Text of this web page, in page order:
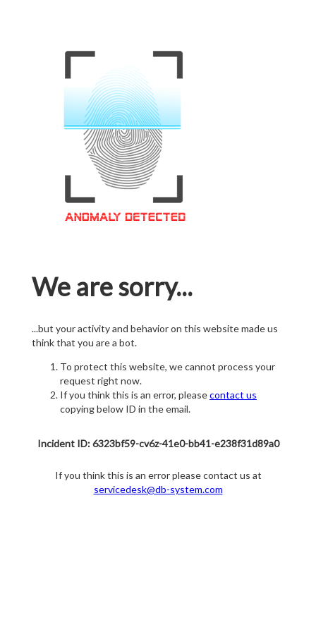
We are sorry...
...but your activity and behavior on this website made us
think that you are a bot.
To protect this website, we cannot process your
request right now.
If you think this is an error, pleasecontact us
copying below ID in the email.
Incident ID: 6323bf59-cv6z-41e0-bb41-e238f31d89a0
If you think this is an error please contact us at
servicedesk@db-system.com